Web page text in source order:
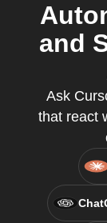
and
Ask
that react